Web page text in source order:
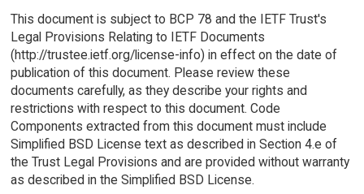
This document is subject to BCP 78 and the IETF Trust's
Legal Provisions Relating to IETF Documents
(http://trustee.ietf.org/license-info) in effect on the date of
publication of this document. Please review these
documents carefully, as they describe your rights and
restrictions with respect to this document. Code
Components extracted from this document must include
Simplified BSD License text as described in Section 4.e of
the Trust Legal Provisions and are provided without warranty
as described in the Simplified BSD License.